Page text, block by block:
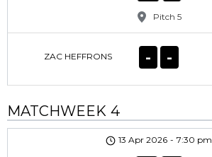
Pitch 5
ZAC HEFFRONS - -
MATCHWEEK 4
13 Apr 2026 - 7:30 pm